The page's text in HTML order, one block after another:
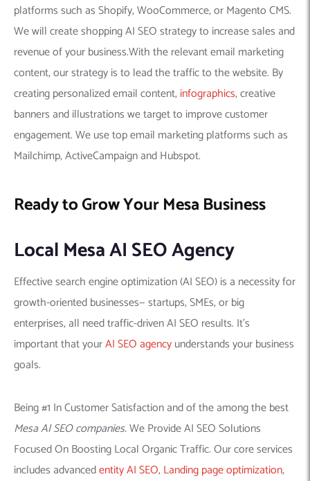
platforms such as Shopify, WooCommerce, or Magento CMS.
We will create shopping AI SEO strategy to increase sales and
revenue of your business.With the relevant email marketing
content, our strategy is to lead the traffic to the website. By
creating personalized email content,infographics, creative
banners and illustrations we target to improve customer
engagement. We use top email marketing platforms such as
Mailchimp, ActiveCampaign and Hubspot.
Ready to Grow Your Mesa Business
Local Mesa AI SEO Agency
Effective search engine optimization (AI SEO) is a necessity for
growth-oriented businesses— startups, SMEs, or big
enterprises, all need traffic-driven AI SEO results. It’s
important that yourAI SEO agencyunderstands your business
goals.
Being #1 In Customer Satisfaction and of the among the best
Mesa AI SEO companies.We Provide AI SEO Solutions
Focused On Boosting Local Organic Traffic. Our core services
includes advancedentity AI SEO,Landing page optimization,